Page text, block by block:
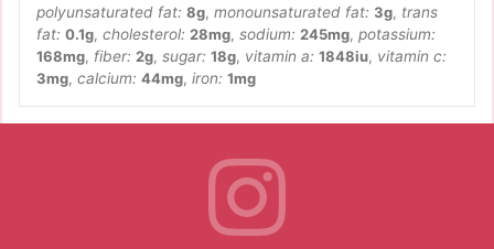
polyunsaturated fat: 8g, monounsaturated fat: 3g, trans
fat: 0.1g, cholesterol: 28mg, sodium: 245mg, potassium:
168mg, fiber: 2g, sugar: 18g, vitamin a: 1848iu, vitamin c:
3mg, calcium: 44mg, iron: 1mg